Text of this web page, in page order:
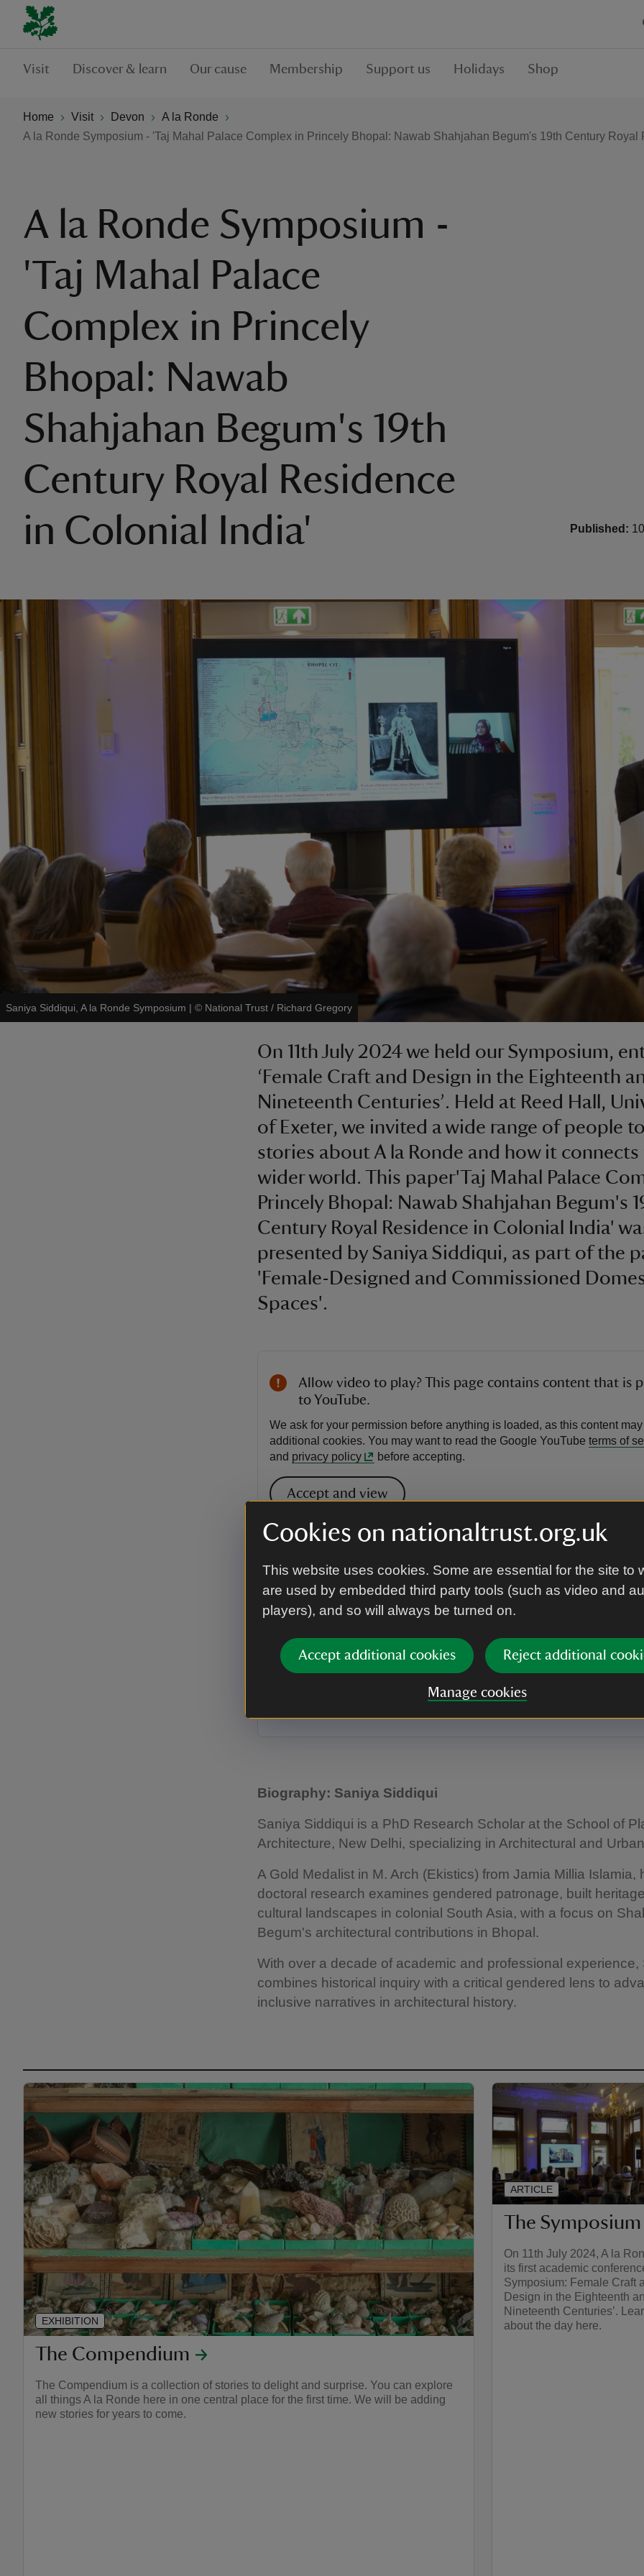
Cookies on nationaltrust.org.uk
This website uses cookies. Some are essential for the site to
are used by embedded third party tools (such as video and
players), and so will always be turned on.
Accept additional cookies Reject additional
Manage cookies
Visit Discover & learn Our cause Membership Support us Holidays Shop
Home Visit Devon
A la Ronde
A la Ronde Symposium - 'Taj Mahal Palace Complex in Princely Bhopal: Nawab Shahjahan Begum's 19th Century
A la Ronde Symposium -
'Taj Mahal Palace
Complex in Princely
Bhopal: Nawab
Shahjahan Begum's 19th
Century Royal Residence
in Colonial India'
Published:
Saniya Siddiqui, A la Ronde Symposium | © National Trust / Richard Gregory
On 11th July 2024 we held our Symposium,
‘Female Craft and Design in the Eighteenth
Nineteenth Centuries’. Held at Reed Hall,
of Exeter, we invited a wide range of people
stories about A la Ronde and how it
wider world. This paper'Taj Mahal Palace
Princely Bhopal: Nawab Shahjahan Begum's
Century Royal Residence in Colonial India'
presented by Saniya Siddiqui, as part of the
'Female-Designed and Commissioned
Spaces'.
Taj Mahal Palace, a royal residence
by Nawab Shah Jahan Begum (r.1868-1901),
of Bhopal Princely State in the British-ruled
Subcontinent
Saniya Siddiqui presents her paper 'Taj Mahal Palace Complex in
Nawab Shahjahan Begum's 19th Century Royal Residence in Colonial
Allow video to play? This page contains content that is
to YouTube.
We ask for your permission before anything is loaded, as this content
additional cookies. You may want to read the Google YouTube terms of
and privacy policy before accepting.
Accept and view
Biography: Saniya Siddiqui
Saniya Siddiqui is a PhD Research Scholar at the School of
Architecture, New Delhi, specializing in Architectural and
A Gold Medalist in M. Arch (Ekistics) from Jamia Millia Islamia,
doctoral research examines gendered patronage, built
cultural landscapes in colonial South Asia, with a focus on
Begum's architectural contributions in Bhopal.
With over a decade of academic and professional experience,
combines historical inquiry with a critical gendered lens to
inclusive narratives in architectural history.
The Compendium
The Compendium is a collection of stories to delight and surprise. You can explore
all things A la Ronde here in one central place for the first time. We will be adding
new stories for years to come.
EXHIBITION
The Symposium
On 11th July 2024, A la
its first academic
Symposium: Female Craft
Design in the Eighteenth
Nineteenth Centuries’.
about the day here.
ARTICLE